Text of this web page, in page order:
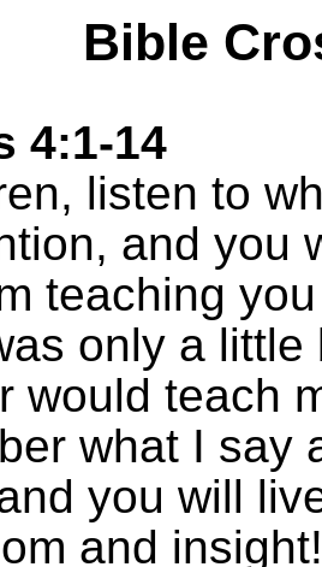
Bible
4:1-14
listen to
and you
teaching
only a
would teach
what I say
you will
and